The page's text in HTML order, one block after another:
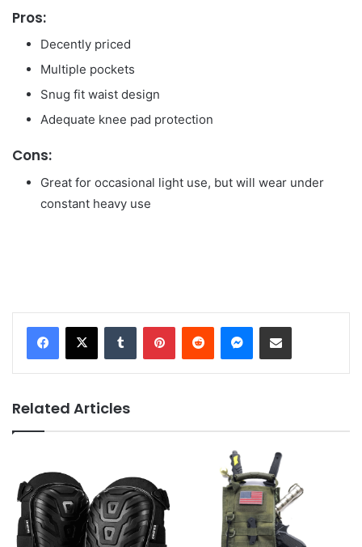
Pros:
Decently priced
Multiple pockets
Snug fit waist design
Adequate knee pad protection
Cons:
Great for occasional light use, but will wear under
constant heavy use
Related Articles